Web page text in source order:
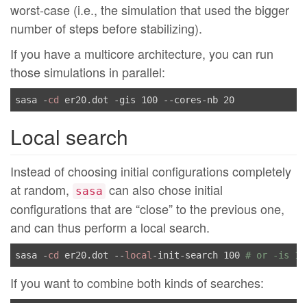
worst-case (i.e., the simulation that used the bigger
number of steps before stabilizing).
If you have a multicore architecture, you can run
those simulations in parallel:
sasa -cd
Local search
Instead of choosing initial configurations completely
at random, sasa can also chose initial
configurations that are “close” to the previous one,
and can thus perform a local search.
sasa -cd er20.dot --local -init-search 100 # or -is
If you want to combine both kinds of searches: